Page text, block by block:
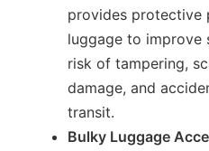
provides protective
luggage to improve
risk of tampering,
damage, and
transit.
Bulky Luggage